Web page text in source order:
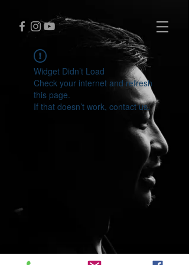
Widget Didn’t Load
Check your internet and refresh
this page.
If that doesn’t work, contact us.